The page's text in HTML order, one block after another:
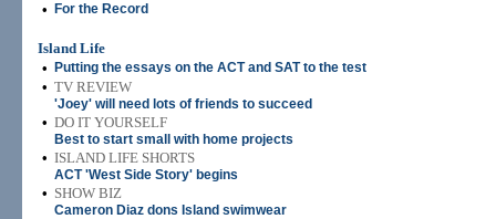
• For the Record
Island Life
•
Putting the essays on the ACT and SAT to the test
• TV REVIEW
'Joey' will need lots of friends to succeed
• DO IT YOURSELF
Best to start small with home projects
• ISLAND LIFE SHORTS
ACT 'West Side Story' begins
• SHOW BIZ
Cameron Diaz dons Island swimwear